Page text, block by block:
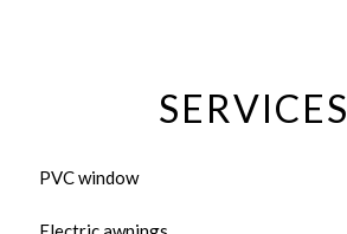
SERVICES
PVC window